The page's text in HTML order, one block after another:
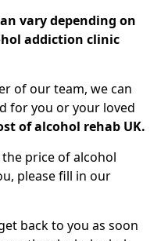
vary depending on
addiction clinic
of our team, we can
for you or your loved
of alcohol rehab UK.
price of alcohol
please fill in our
back to you as soon